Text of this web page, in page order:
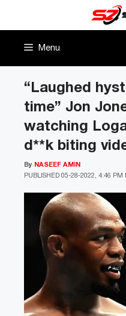
Menu
“Laughed
time” Jon
watching
d**k biting
PUBLISHED 05-28-2022, 4:46 PM
By NASEEF AMIN